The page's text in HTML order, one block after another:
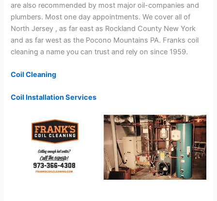
are also recommended by most major oil-companies and
plumbers. Most one day appointments. We cover all of
North Jersey , as far east as Rockland County New York
and as far west as the Pocono Mountains PA. Franks coil
cleaning a name you can trust and rely on since 1959.
Coil Cleaning
Coil Installation Services